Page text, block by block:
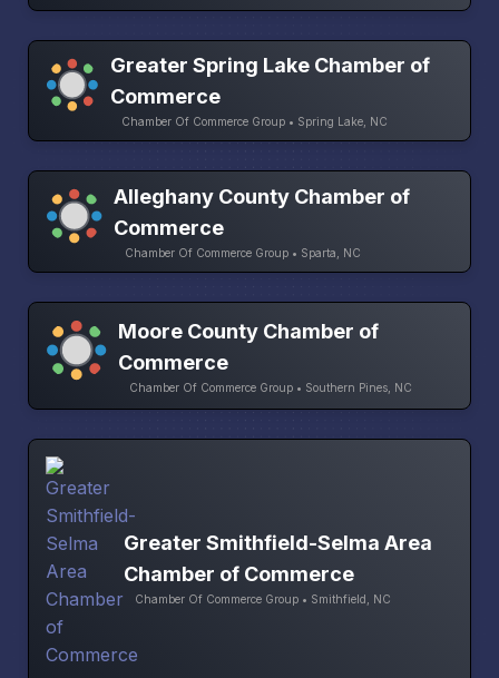
Greater Spring Lake Chamber of
Commerce
Chamber Of Commerce Group • Spring Lake, NC
Alleghany County Chamber of
Commerce
Chamber Of Commerce Group • Sparta, NC
Moore County Chamber of
Commerce
Chamber Of Commerce Group • Southern Pines, NC
Greater Smithfield-Selma Area
Chamber of Commerce
Chamber Of Commerce Group • Smithfield, NC